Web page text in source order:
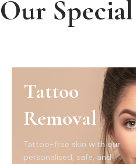
Our
Tattoo
Removal
Tattoo-free skin with our
personalised, safe, and